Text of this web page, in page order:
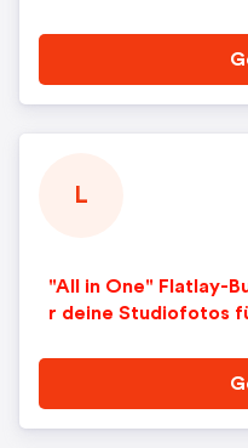
L
"All in One" Flatlay-
r deine Studiofotos